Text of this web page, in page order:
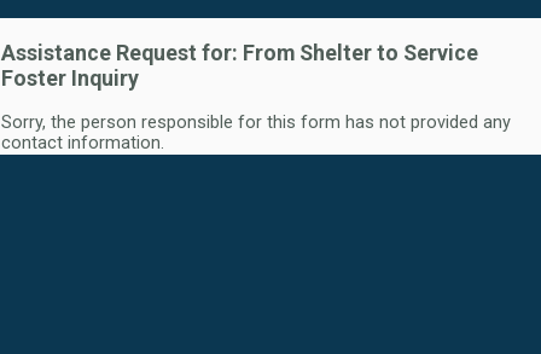
Assistance Request for: From Shelter to Service
Foster Inquiry
Sorry, the person responsible for this form has not provided any
contact information.